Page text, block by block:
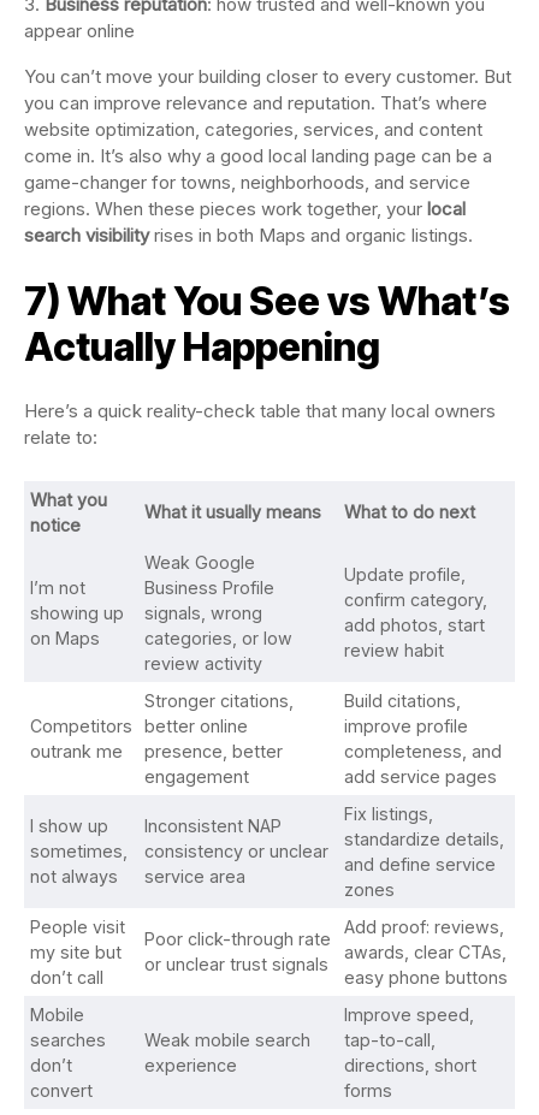
Business reputation: how trusted and well-known you
appear online
You can’t move your building closer to every customer. But
you can improve relevance and reputation. That’s where
website optimization, categories, services, and content
come in. It’s also why a good local landing page can be a
game-changer for towns, neighborhoods, and service
regions. When these pieces work together, your local
search visibilityrises in both Maps and organic listings.
7) What You See vs What’s
Actually Happening
Here’s a quick reality-check table that many local owners
relate to:
What you
notice
What it usually means What to do next
I’m not
showing up
on Maps
Weak Google
Business Profile
signals, wrong
categories, or low
review activity
Update profile,
confirm category,
add photos, start
review habit
Competitors
outrank me
Stronger citations,
better online
presence, better
engagement
Build citations,
improve profile
completeness, and
add service pages
I show up
sometimes,
not always
Inconsistent NAP
consistency or unclear
service area
Fix listings,
standardize details,
and define service
zones
People visit
my site but
don’t call
Poor click-through rate
or unclear trust signals
Add proof: reviews,
awards, clear CTAs,
easy phone buttons
Mobile
searches
don’t
convert
Weak mobile search
experience
Improve speed,
tap-to-call,
directions, short
forms